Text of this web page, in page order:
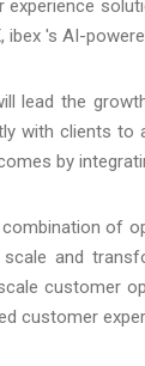
ibex 's AI-
lead the
with clients
by
of
and
customer
customer